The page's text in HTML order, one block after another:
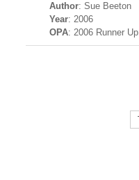
Author: Sue Beeton
Year: 2006
OPA: 2006 Runner Up